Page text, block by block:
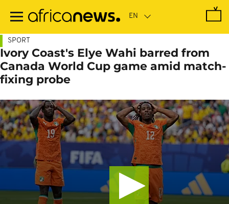
main
SPORT
Ivory Coast's Elye Wahi barred from
Canada World Cup game amid match-
fixing probe